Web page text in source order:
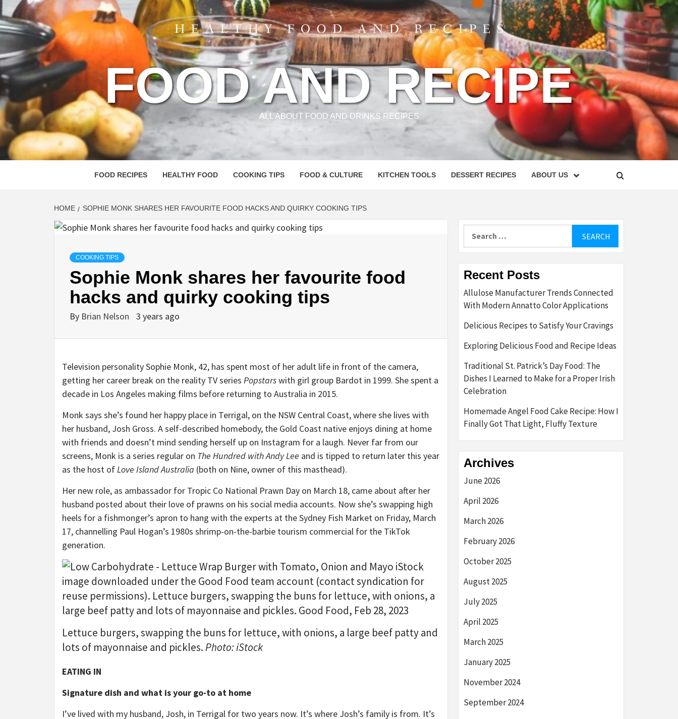
FOOD AND RECIPE
ALL ABOUT FOOD AND DRINKS RECIPES
FOOD RECIPES HEALTHY FOOD COOKING TIPS FOOD & CULTURE KITCHEN TOOLS DESSERT RECIPES ABOUT US
HOME SOPHIE MONK SHARES HER FAVOURITE FOOD HACKS AND QUIRKY COOKING TIPS
COOKING TIPS
Sophie Monk shares her favourite food
hacks and quirky cooking tips
By Brian Nelson 3 years ago
Television personality Sophie Monk, 42, has spent most of her adult life in front of the camera,
getting her career break on the reality TV series Popstarswith girl group Bardot in 1999. She spent a
decade in Los Angeles making films before returning to Australia in 2015.
Monk says she’s found her happy place in Terrigal, on the NSW Central Coast, where she lives with
her husband, Josh Gross. A self-described homebody, the Gold Coast native enjoys dining at home
with friends and doesn’t mind sending herself up on Instagram for a laugh. Never far from our
screens, Monk is a series regular on The Hundred with Andy Lee and is tipped to return later this year
as the host ofLove Island Australia (both on Nine, owner of this masthead).
Her new role, as ambassador for Tropic Co National Prawn Day on March 18, came about after her
husband posted about their love of prawns on his social media accounts. Now she’s swapping high
heels for a fishmonger’s apron to hang with the experts at the Sydney Fish Market on Friday, March
17, channelling Paul Hogan’s 1980s shrimp-on-the-barbie tourism commercial for the TikTok
generation.
Lettuce burgers, swapping the buns for lettuce, with onions, a large beef patty and
lots of mayonnaise and pickles.Photo: iStock
EATING IN
Signature dish and what is your go-to at home
I’ve lived with my husband, Josh, in Terrigal for two years now. It’s where Josh’s family is from. It’s
Recent Posts
Allulose Manufacturer Trends Connected
With Modern Annatto Color Applications
Delicious Recipes to Satisfy Your Cravings
Exploring Delicious Food and Recipe Ideas
Traditional St. Patrick’s Day Food: The
Dishes I Learned to Make for a Proper Irish
Celebration
Homemade Angel Food Cake Recipe: How I
Finally Got That Light, Fluffy Texture
Archives
June 2026
April 2026
March 2026
February 2026
October 2025
August 2025
July 2025
April 2025
March 2025
January 2025
November 2024
September 2024